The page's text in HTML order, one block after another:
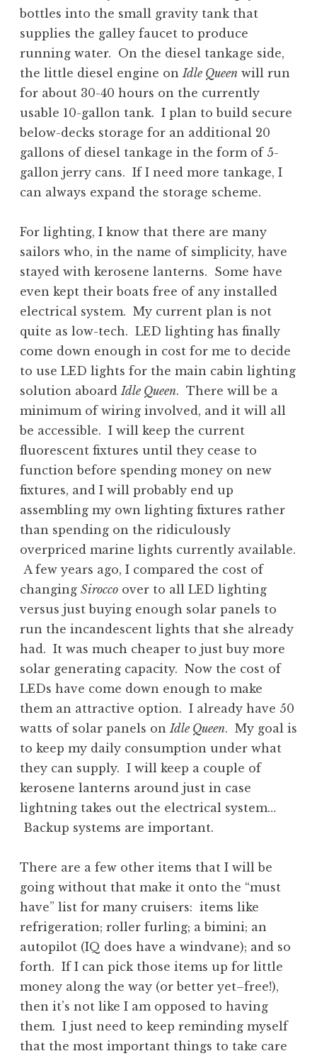
bottles into the small gravity tank that
supplies the galley faucet to produce
running water. On the diesel tankage side,
the little diesel engine on Idle Queen will run
for about 30-40 hours on the currently
usable 10-gallon tank. I plan to build secure
below-decks storage for an additional 20
gallons of diesel tankage in the form of 5-
gallon jerry cans. If I need more tankage, I
can always expand the storage scheme.
For lighting, I know that there are many
sailors who, in the name of simplicity, have
stayed with kerosene lanterns. Some have
even kept their boats free of any installed
electrical system. My current plan is not
quite as low-tech. LED lighting has finally
come down enough in cost for me to decide
to use LED lights for the main cabin lighting
solution aboard Idle Queen. There will be a
minimum of wiring involved, and it will all
be accessible. I will keep the current
fluorescent fixtures until they cease to
function before spending money on new
fixtures, and I will probably end up
assembling my own lighting fixtures rather
than spending on the ridiculously
overpriced marine lights currently available.
A few years ago, I compared the cost of
changing Sirocco over to all LED lighting
versus just buying enough solar panels to
run the incandescent lights that she already
had. It was much cheaper to just buy more
solar generating capacity. Now the cost of
LEDs have come down enough to make
them an attractive option. I already have 50
watts of solar panels on Idle Queen. My goal is
to keep my daily consumption under what
they can supply. I will keep a couple of
kerosene lanterns around just in case
lightning takes out the electrical system…
Backup systems are important.
There are a few other items that I will be
going without that make it onto the “must
have” list for many cruisers: items like
refrigeration; roller furling; a bimini; an
autopilot (IQ does have a windvane); and so
forth. If I can pick those items up for little
money along the way (or better yet–free!),
then it’s not like I am opposed to having
them. I just need to keep reminding myself
that the most important things to take care